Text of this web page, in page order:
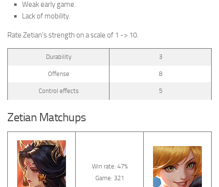
Weak early game.
Lack of mobility.
Rate Zetian’s strength on a scale of 1 -> 10.
Durability 3
Offense 8
Control effects 5
Zetian Matchups
Win rate: 47%
Game: 321